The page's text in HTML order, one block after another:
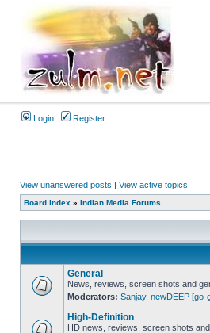
Login Register
View unanswered posts | View active topics
Board index » Indian Media Forums
General
News, reviews, screen shots and
Moderators: Sanjay, newDEEP [go-
High-Definition
HD news, reviews, screen shots